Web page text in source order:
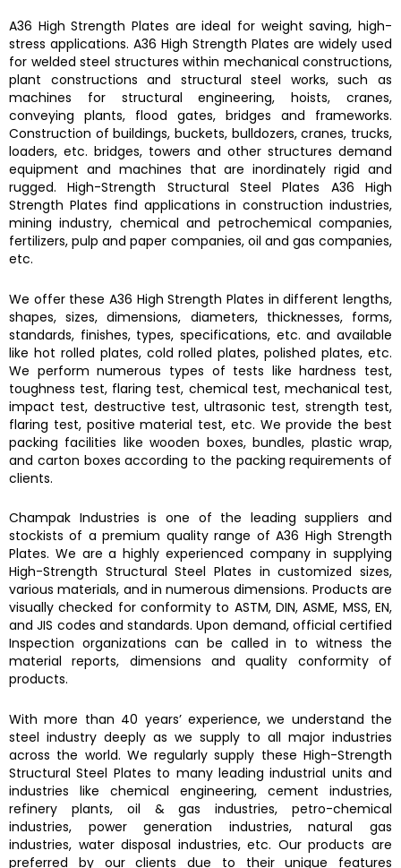
A36 High Strength Plates are ideal for weight saving, high-
stress applications. A36 High Strength Plates are widely used
for welded steel structures within mechanical constructions,
plant constructions and structural steel works, such as
machines for structural engineering, hoists, cranes,
conveying plants, flood gates, bridges and frameworks.
Construction of buildings, buckets, bulldozers, cranes, trucks,
loaders, etc. bridges, towers and other structures demand
equipment and machines that are inordinately rigid and
rugged.High-Strength Structural Steel Plates A36 High
Strength Plates find applications in construction industries,
mining industry, chemical and petrochemical companies,
fertilizers, pulp and paper companies, oil and gas companies,
etc.
We offer these A36 High Strength Plates in different lengths,
shapes, sizes, dimensions, diameters, thicknesses, forms,
standards, finishes, types, specifications, etc. and available
like hot rolled plates, cold rolled plates, polished plates, etc.
We perform numerous types of tests like hardness test,
toughness test, flaring test, chemical test, mechanical test,
impact test, destructive test, ultrasonic test, strength test,
flaring test, positive material test, etc. We provide the best
packing facilities like wooden boxes, bundles, plastic wrap,
and carton boxes according to the packing requirements of
clients.
Champak Industriesis one of the leading suppliers and
stockists of a premium quality range ofA36 High Strength
Plates. We are a highly experienced company in supplying
High-Strength Structural Steel Plates in customized sizes,
various materials, and in numerous dimensions. Products are
visually checked for conformity to ASTM, DIN, ASME, MSS, EN,
and JIS codes and standards. Upon demand, official certified
Inspection organizations can be called in to witness the
material reports, dimensions and quality conformity of
products.
With more than 40 years’ experience, we understand the
steel industry deeply as we supply to all major industries
across the world. We regularly supply these High-Strength
Structural Steel Plates to many leading industrial units and
industries like chemical engineering, cement industries,
refinery plants, oil & gas industries, petro-chemical
industries, power generation industries, natural gas
industries, water disposal industries, etc. Our products are
preferred by our clients due to their unique features